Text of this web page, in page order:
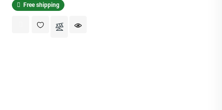
Free shipping